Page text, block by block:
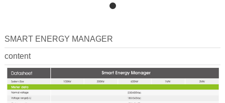
SMART ENERGY MANAGER
content